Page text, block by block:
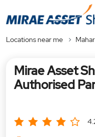
Locations near me
Mirae Asset
Authorised